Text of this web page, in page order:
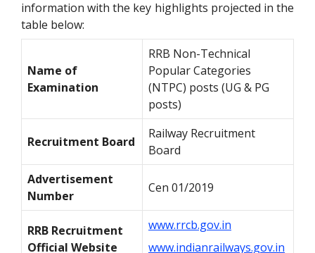
information with the key highlights projected in the
table below:
Name of
Examination
RRB Non-Technical
Popular Categories
(NTPC) posts (UG & PG
posts)
Recruitment Board
Railway Recruitment
Board
Advertisement
Number
Cen 01/2019
RRB Recruitment
Official Website
www.rrcb.gov.in
www.indianrailways.gov.in